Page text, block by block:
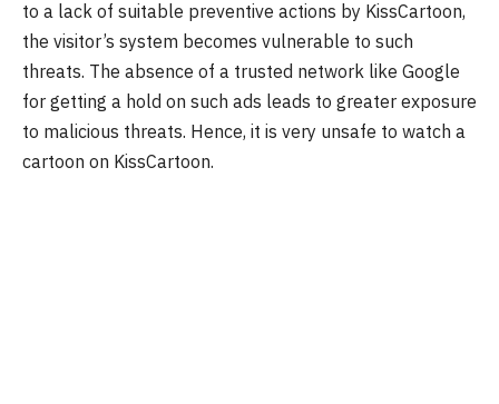
to a lack of suitable preventive actions by KissCartoon,
the visitor’s system becomes vulnerable to such
threats. The absence of a trusted network like Google
for getting a hold on such ads leads to greater exposure
to malicious threats. Hence, it is very unsafe to watch a
cartoon on KissCartoon.